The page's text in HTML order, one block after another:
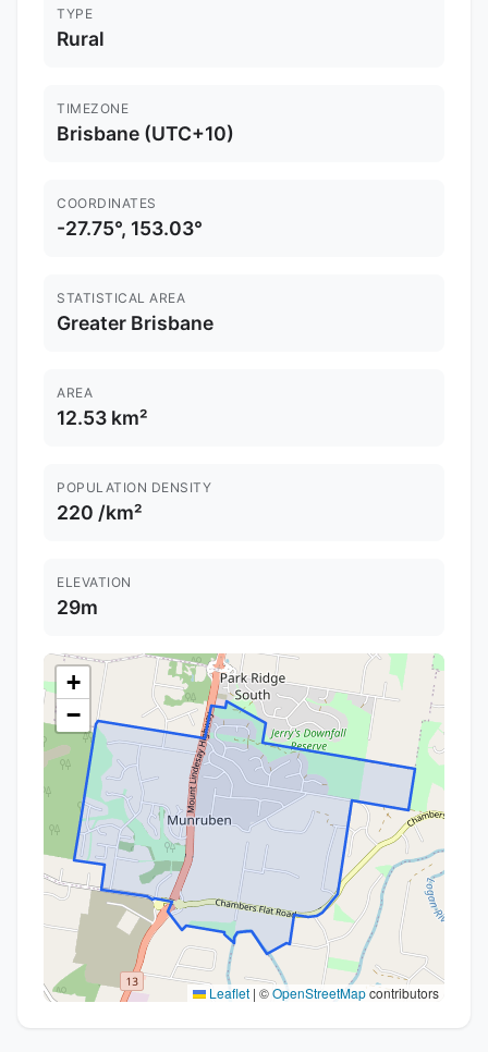
TYPE
Rural
TIMEZONE
Brisbane (UTC+10)
COORDINATES
-27.75°, 153.03°
STATISTICAL AREA
Greater Brisbane
AREA
12.53 km²
POPULATION DENSITY
220 /km²
ELEVATION
29m
+
−
Leaflet | ©OpenStreetMapcontributors